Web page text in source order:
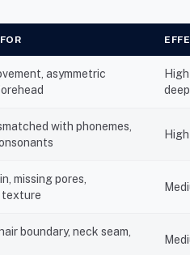
asymmetric
with phonemes,
High
missing pores,
texture
boundary, neck seam,